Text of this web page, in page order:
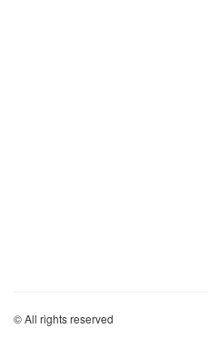
© All rights reserved